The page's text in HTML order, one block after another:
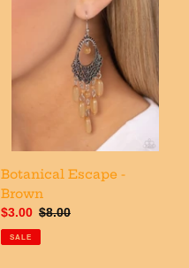
Botanical Escape -
Brown
Sale
price
$3.00 Regular
price
$8.00
SALE